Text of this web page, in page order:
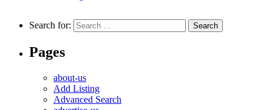
Search for:
Pages
about-us
Add Listing
Advanced Search